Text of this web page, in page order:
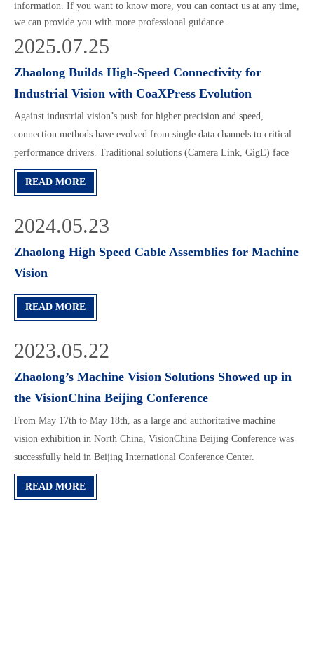
information. If you want to know more, you can contact us at any time,
we can provide you with more professional guidance.
Zhaolong Builds High-Speed Connectivity for
Industrial Vision with CoaXPress Evolution
Against industrial vision’s push for higher precision and speed,
connection methods have evolved from single data channels to critical
performance drivers. Traditional solutions (Camera Link, GigE) face
bandwidth and cabling limits as high-speed cameras advance.
Zhaolong’s CXP assemblies, tailored for space-sensitive and dynamic
(fiber-based) emerges, offering 100m+ lossless transmission, anti-
interference, and 50Gbps+ bandwidth. Zhaolong’s CXPoF assemblies
expand CXP’s ecosystem, aiming to enable smaller, faster, smarter next-
gen vision systems.
2025.07.25
READ MORE
Zhaolong High Speed Cable Assemblies for Machine
Vision
2024.05.23
READ MORE
Zhaolong’s Machine Vision Solutions Showed up in
the VisionChina Beijing Conference
From May 17th to May 18th, as a large and authoritative machine
vision exhibition in North China, VisionChina Beijing Conference was
successfully held in Beijing International Conference Center.
2023.05.22
READ MORE